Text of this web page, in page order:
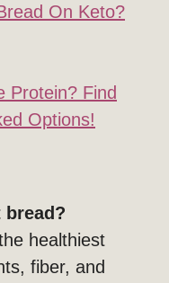
On Keto?
Protein? Find
Options!
bread?
healthiest
fiber, and